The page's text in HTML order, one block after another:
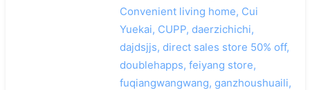
Convenient living home, Cui
Yuekai, CUPP, daerzichichi,
dajdsjjs, direct sales store 50% off,
doublehapps, feiyang store,
fuqiangwangwang, ganzhoushuaili,